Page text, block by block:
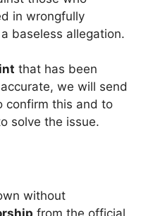
in wrongfully
baseless allegation.
that has been
we will send
confirm this and to
solve the issue.
without
from the official